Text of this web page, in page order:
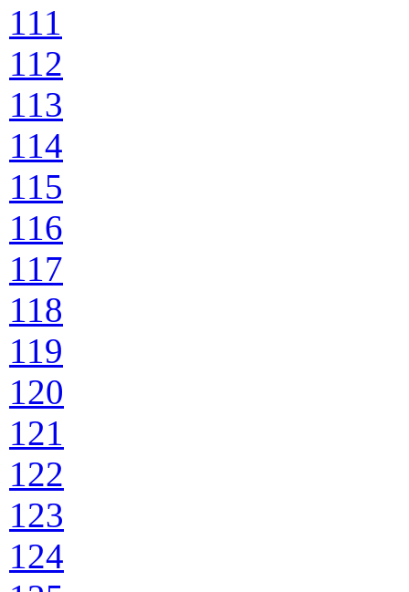
111
112
113
114
115
116
117
118
119
120
121
122
123
124